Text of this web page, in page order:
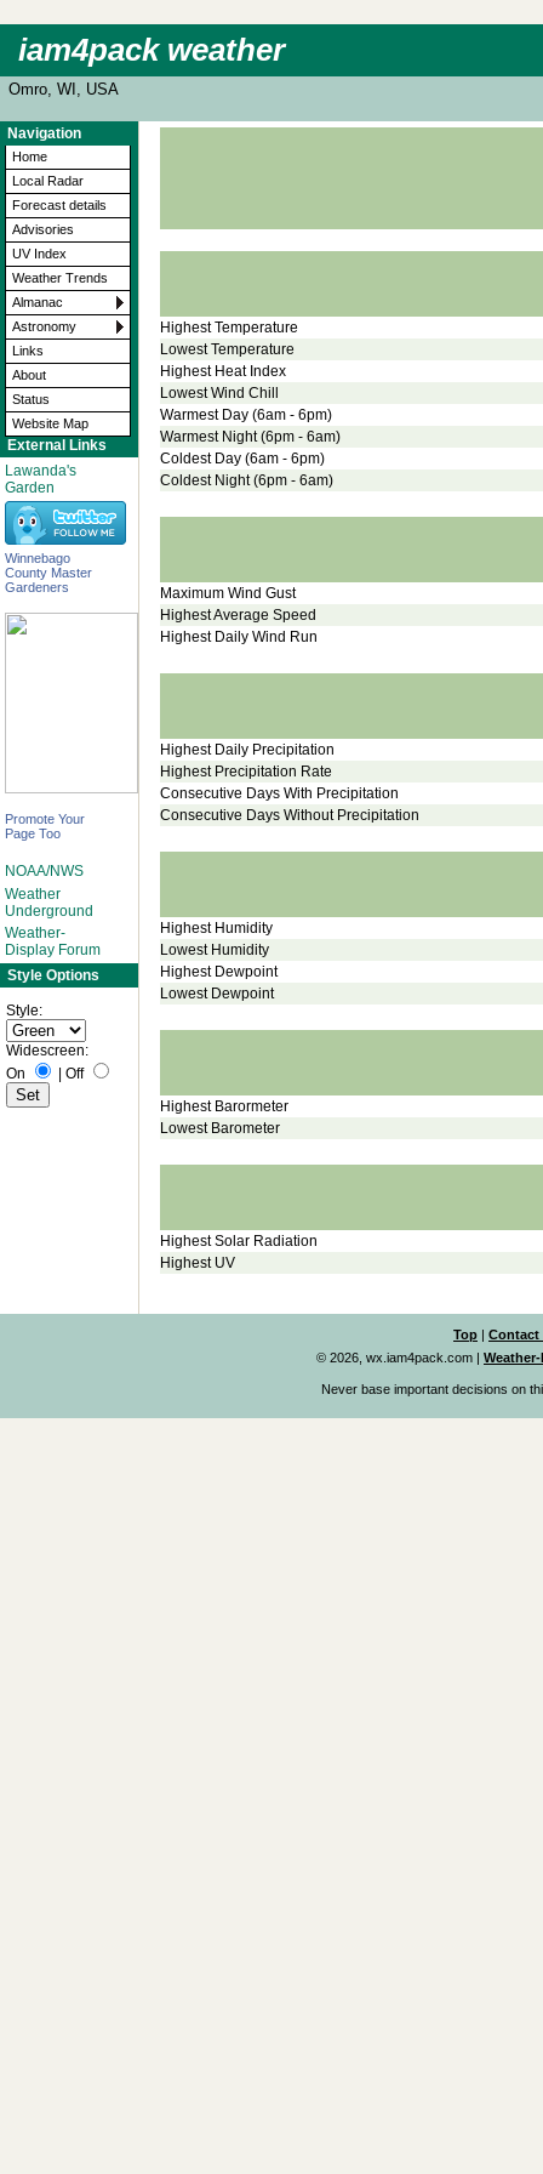
iam4pack weather
Omro, WI, USA
Navigation
Home
Local Radar
Forecast details
Advisories
UV Index
Weather Trends
Almanac
Astronomy
Links
About
Status
Website Map
External Links
Lawanda's
Garden
Winnebago
County Master
Gardeners
Promote Your
Page Too
NOAA/NWS
Weather
Underground
Weather-
Display Forum
Style Options
Style:
Widescreen:
On
Off
Highest Temperature
Lowest Temperature
Highest Heat Index
Lowest Wind Chill
Warmest Day (6am - 6pm)
Warmest Night (6pm - 6am)
Coldest Day (6am - 6pm)
Coldest Night (6pm - 6am)
Maximum Wind Gust
Highest Average Speed
Highest Daily Wind Run
Highest Daily Precipitation
Highest Precipitation Rate
Consecutive Days With Precipitation
Consecutive Days Without Precipitation
Highest Humidity
Lowest Humidity
Highest Dewpoint
Lowest Dewpoint
Highest Barormeter
Lowest Barometer
Highest Solar Radiation
Highest UV
Top | Contact
© 2026, wx.iam4pack.com |
Never base important decisions on